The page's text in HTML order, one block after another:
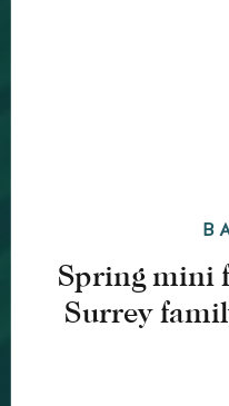
Spring mini
Surrey